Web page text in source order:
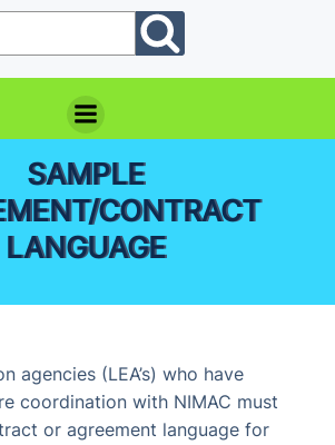
Skip
SAMPLE
CONTRACT
LANGUAGE
agencies (LEA’s) who have
coordination with NIMAC must
or agreement language for